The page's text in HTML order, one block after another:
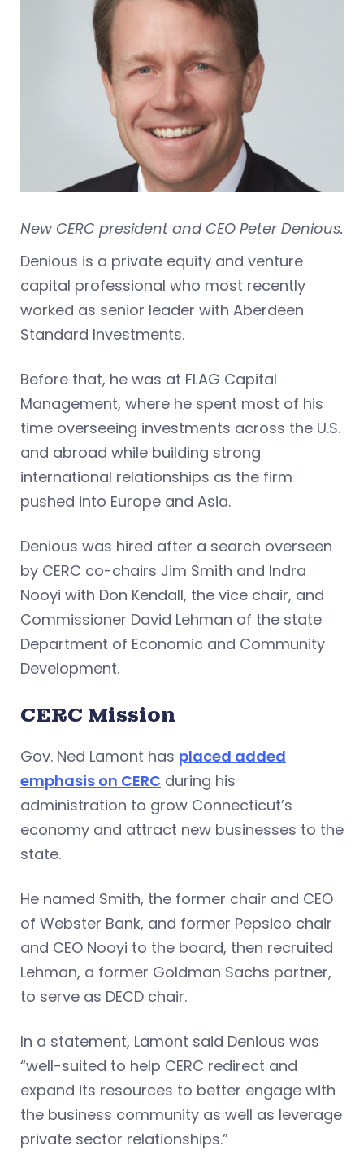
New CERC president and CEO Peter Denious.
Denious is a private equity and venture
capital professional who most recently
worked as senior leader with Aberdeen
Standard Investments.
Before that, he was at FLAG Capital
Management, where he spent most of his
time overseeing investments across the U.S.
and abroad while building strong
international relationships as the firm
pushed into Europe and Asia.
Denious was hired after a search overseen
by CERC co-chairs Jim Smith and Indra
Nooyi with Don Kendall, the vice chair, and
Commissioner David Lehman of the state
Department of Economic and Community
Development.
CERC Mission
Gov. Ned Lamont has placed added
emphasis on CERC during his
administration to grow Connecticut’s
economy and attract new businesses to the
state.
He named Smith, the former chair and CEO
of Webster Bank, and former Pepsico chair
and CEO Nooyi to the board, then recruited
Lehman, a former Goldman Sachs partner,
to serve as DECD chair.
In a statement, Lamont said Denious was
“well-suited to help CERC redirect and
expand its resources to better engage with
the business community as well as leverage
private sector relationships.”